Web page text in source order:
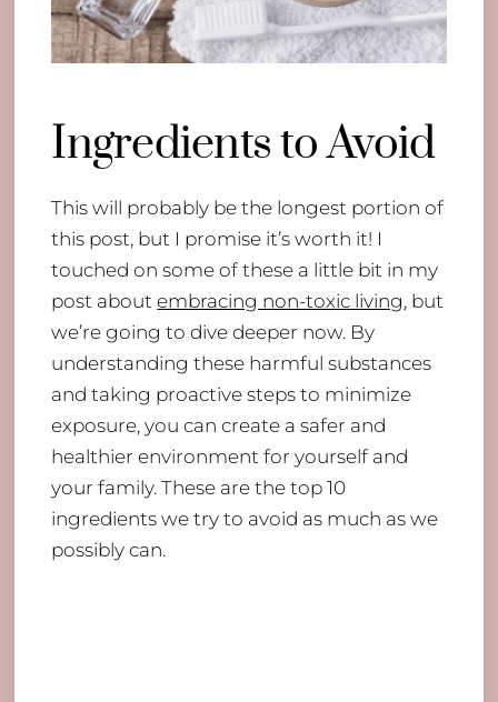
Ingredients to Avoid
This will probably be the longest portion of
this post, but I promise it’s worth it! I
touched on some of these a little bit in my
post aboutembracing non-toxic living, but
we’re going to dive deeper now. By
understanding these harmful substances
and taking proactive steps to minimize
exposure, you can create a safer and
healthier environment for yourself and
your family. These are the top 10
ingredients we try to avoid as much as we
possibly can.